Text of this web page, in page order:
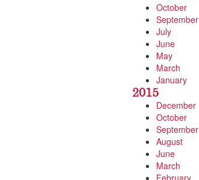
October
September
July
June
May
March
January
2015
December
October
September
August
June
March
February